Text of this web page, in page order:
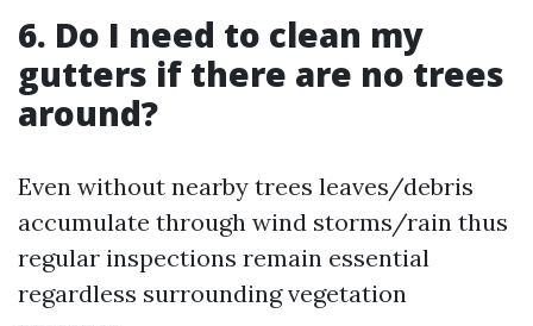
6. Do I need to clean my
gutters if there are no trees
around?
Even without nearby trees leaves/debris
accumulate through wind storms/rain thus
regular inspections remain essential
regardless surrounding vegetation